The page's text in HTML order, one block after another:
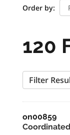
Order by
120
Filter
on00859